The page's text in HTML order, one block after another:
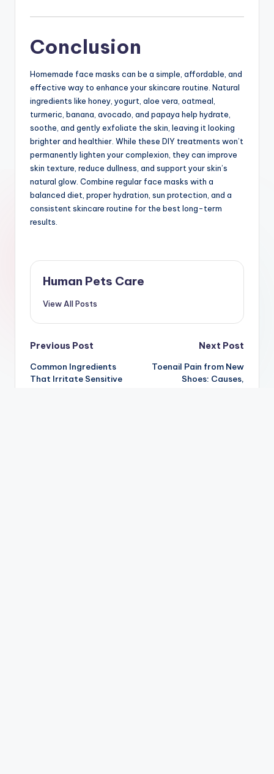
Conclusion
Homemade face masks can be a simple, affordable, and
effective way to enhance your skincare routine. Natural
ingredients like honey, yogurt, aloe vera, oatmeal,
turmeric, banana, avocado, and papaya help hydrate,
soothe, and gently exfoliate the skin, leaving it looking
brighter and healthier. While these DIY treatments won’t
permanently lighten your complexion, they can improve
skin texture, reduce dullness, and support your skin’s
natural glow. Combine regular face masks with a
balanced diet, proper hydration, sun protection, and a
consistent skincare routine for the best long-term
results.
Human Pets Care
View All Posts
Post
navigation
Previous Post
Common Ingredients
That Irritate Sensitive
Next Post
Toenail Pain from New
Shoes: Causes,